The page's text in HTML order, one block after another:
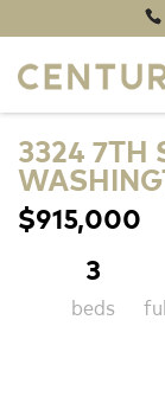
3324 7TH
$915,000
3
beds